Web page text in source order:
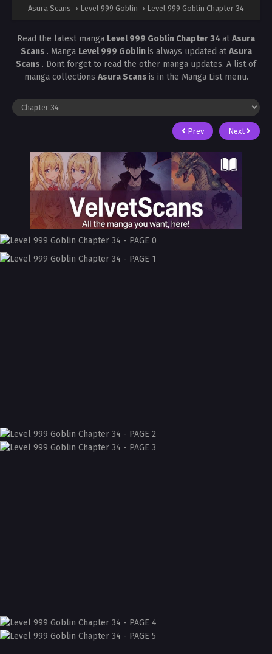
Asura Scans › Level 999 Goblin › Level 999 Goblin Chapter 34
Read the latest manga Level 999 Goblin Chapter 34 atAsura
Scans . Manga Level 999 Goblinis always updated atAsura
Scans . Dont forget to read the other manga updates. A list of
manga collections Asura Scans is in the Manga List menu.
Prev Next